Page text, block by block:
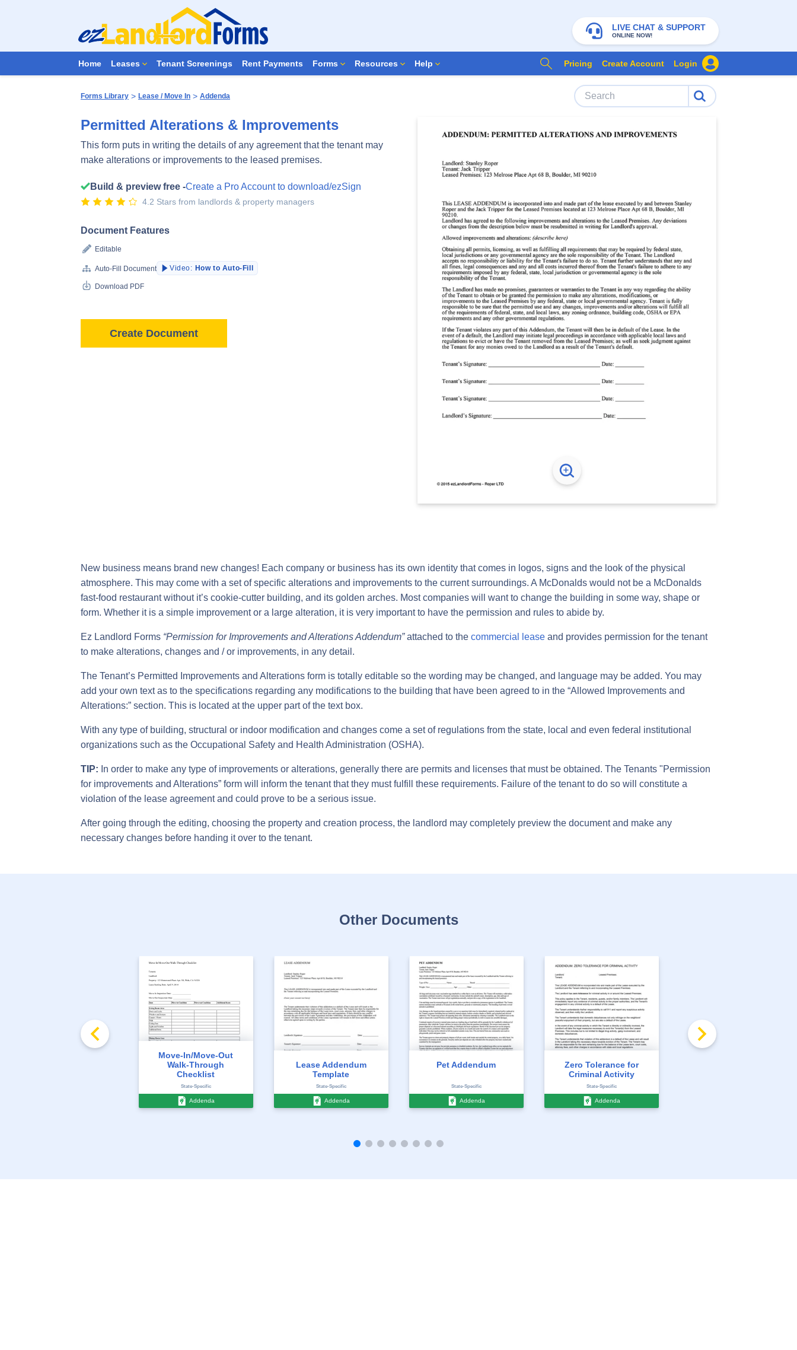
LIVE CHAT & SUPPORT
ONLINE NOW!
Home Leases Tenant Screenings Rent Payments Forms Resources Help Pricing Create Account Login
Forms Library > Lease / Move In > Addenda
Permitted Alterations & Improvements
This form puts in writing the details of any agreement that the tenant may
make alterations or improvements to the leased premises.
Build & preview free -Create a Pro Account to download/ezSign
4.2 Stars from landlords & property managers
Document Features
Editable
Auto-Fill Document Video: How to Auto-Fill
Download PDF
Create Document
New business means brand new changes! Each company or business has its own identity that comes in logos, signs and the look of the physical
atmosphere. This may come with a set of specific alterations and improvements to the current surroundings. A McDonalds would not be a McDonalds
fast-food restaurant without it’s cookie-cutter building, and its golden arches. Most companies will want to change the building in some way, shape or
form. Whether it is a simple improvement or a large alteration, it is very important to have the permission and rules to abide by.
Ez Landlord Forms “Permission for Improvements and Alterations Addendum”attached to the commercial lease and provides permission for the tenant
to make alterations, changes and / or improvements, in any detail.
The Tenant’s Permitted Improvements and Alterations form is totally editable so the wording may be changed, and language may be added. You may
add your own text as to the specifications regarding any modifications to the building that have been agreed to in the “Allowed Improvements and
Alterations:” section. This is located at the upper part of the text box.
With any type of building, structural or indoor modification and changes come a set of regulations from the state, local and even federal institutional
organizations such as the Occupational Safety and Health Administration (OSHA).
TIP: In order to make any type of improvements or alterations, generally there are permits and licenses that must be obtained. The Tenants "Permission
for improvements and Alterations” form will inform the tenant that they must fulfill these requirements. Failure of the tenant to do so will constitute a
violation of the lease agreement and could prove to be a serious issue.
After going through the editing, choosing the property and creation process, the landlord may completely preview the document and make any
necessary changes before handing it over to the tenant.
Other Documents
Move-In/Move-Out
Walk-Through
Checklist
State-Specific
Addenda
Lease Addendum
Template
State-Specific
Addenda
Pet Addendum
State-Specific
Addenda
Zero Tolerance for
Criminal Activity
State-Specific
Addenda